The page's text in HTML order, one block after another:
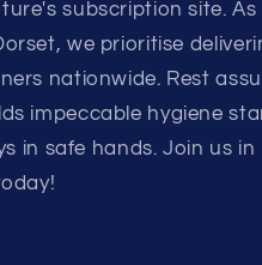
subscription site. As
we prioritise
nationwide. Rest
impeccable hygiene
in safe hands. Join us